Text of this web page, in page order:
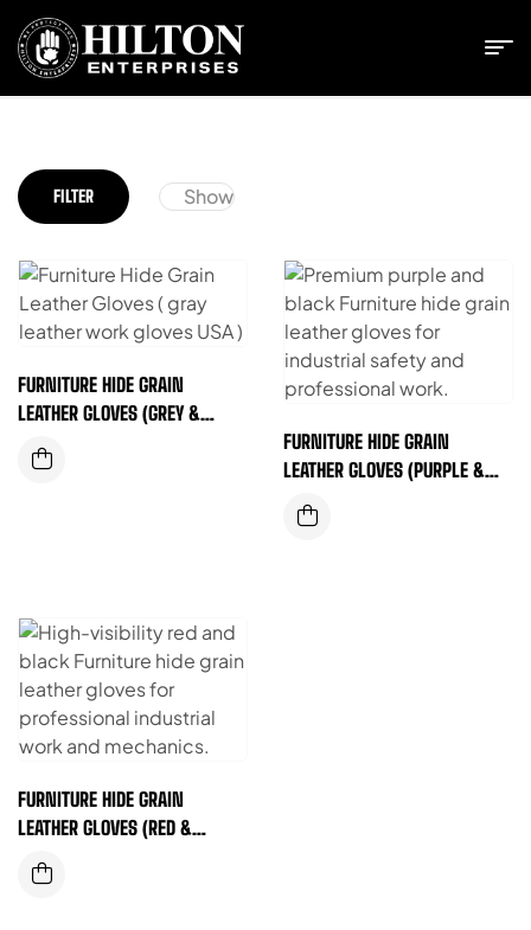
FILTER Show
FURNITURE HIDE GRAIN
LEATHER GLOVES (GREY &
BLACK)
FURNITURE HIDE GRAIN
LEATHER GLOVES (PURPLE &
BLACK)
FURNITURE HIDE GRAIN
LEATHER GLOVES (RED &
BLACK)